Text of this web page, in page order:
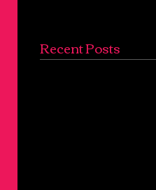
soundscape
Recent Posts